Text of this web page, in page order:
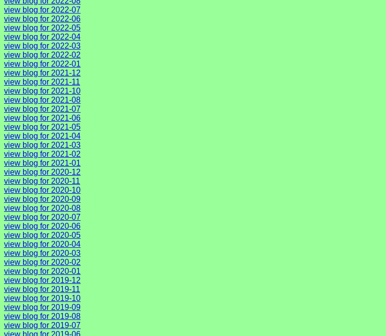
view blog for 2022-07
view blog for 2022-06
view blog for 2022-05
view blog for 2022-04
view blog for 2022-03
view blog for 2022-02
view blog for 2022-01
view blog for 2021-12
view blog for 2021-11
view blog for 2021-10
view blog for 2021-08
view blog for 2021-07
view blog for 2021-06
view blog for 2021-05
view blog for 2021-04
view blog for 2021-03
view blog for 2021-02
view blog for 2021-01
view blog for 2020-12
view blog for 2020-11
view blog for 2020-10
view blog for 2020-09
view blog for 2020-08
view blog for 2020-07
view blog for 2020-06
view blog for 2020-05
view blog for 2020-04
view blog for 2020-03
view blog for 2020-02
view blog for 2020-01
view blog for 2019-12
view blog for 2019-11
view blog for 2019-10
view blog for 2019-09
view blog for 2019-08
view blog for 2019-07
view blog for 2019-06